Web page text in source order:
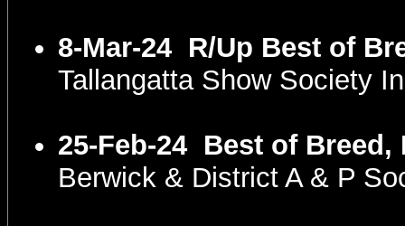
8-Mar-24 R/Up Best of
Tallangatta Show Society
25-Feb-24 Best of Breed,
Berwick & District A & P